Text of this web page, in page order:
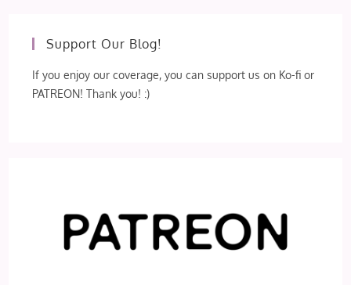
Support Our Blog!
If you enjoy our coverage, you can support us on Ko-fi or
PATREON! Thank you! :)